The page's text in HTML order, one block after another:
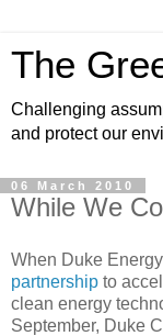
The
Challenging
and protect our
06 March 2010
While We
When Duke
partnership to
clean energy
September, Duke